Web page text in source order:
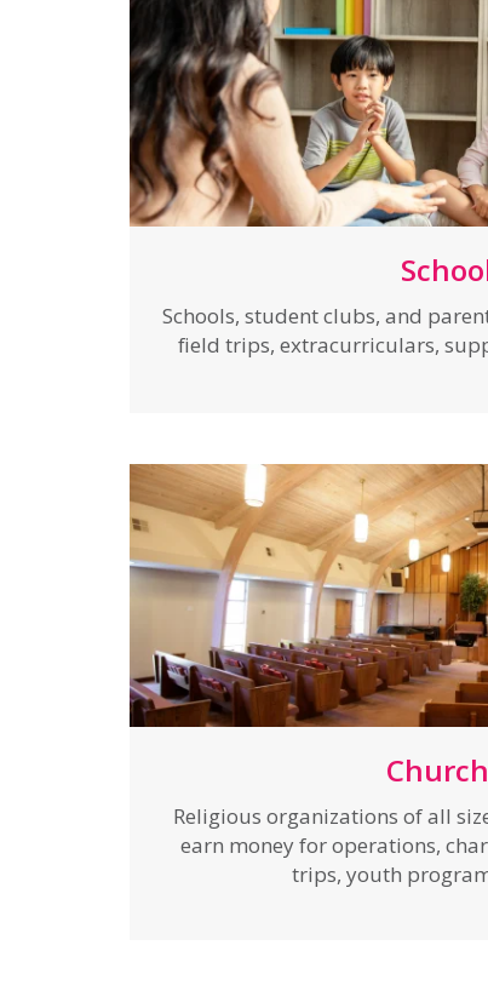
Schools, student clubs, and
field trips, extracurriculars,
Religious organizations of all
earn money for operations,
trips, youth